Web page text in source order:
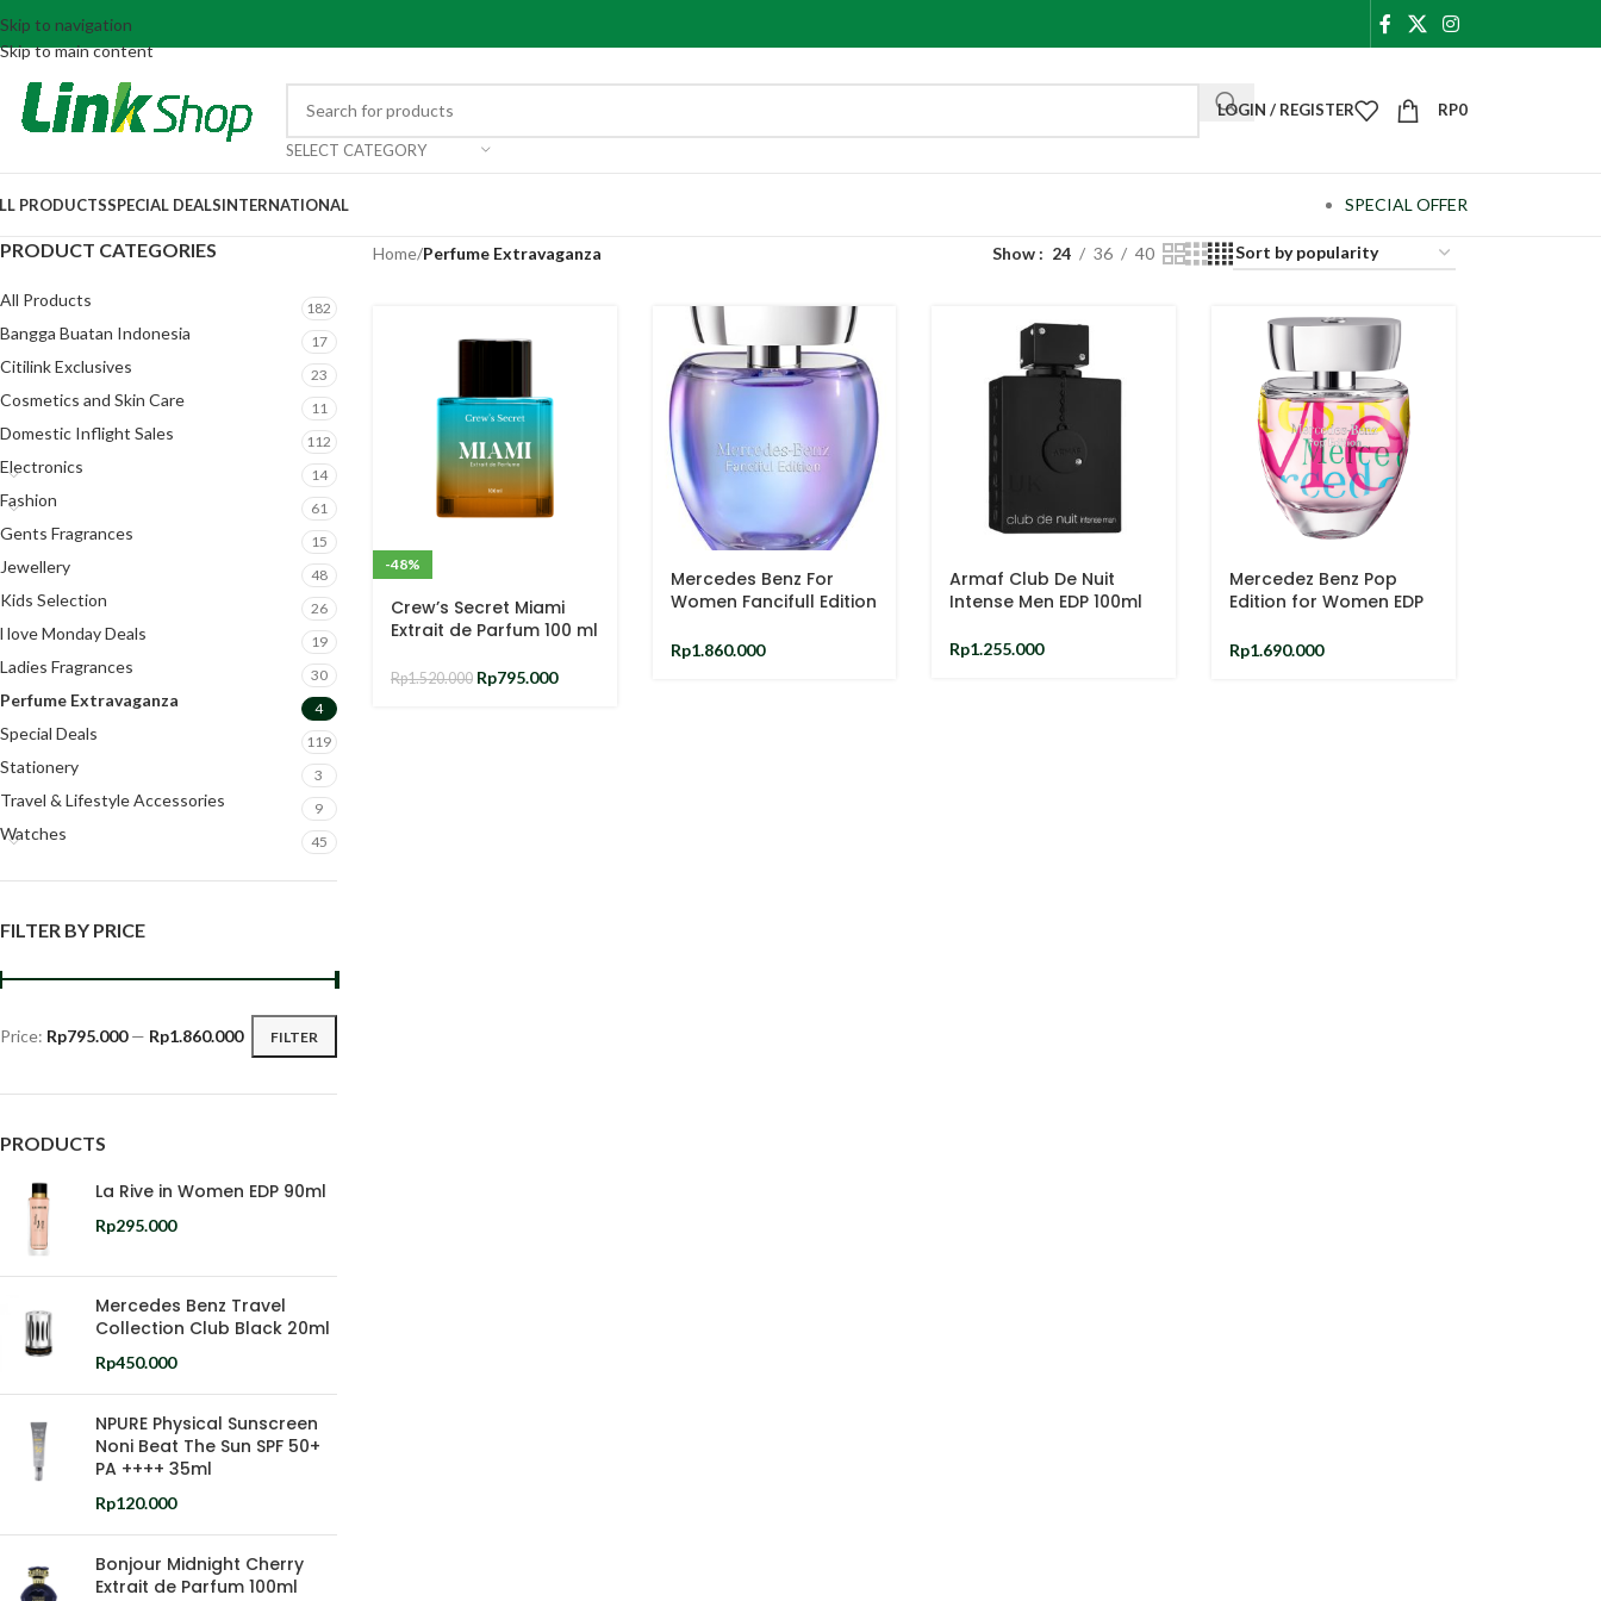
Skip to navigation
Skip to main content
SELECT CATEGORY
LOGIN / REGISTER RP0
PRODUCTSSPECIAL DEALSINTERNATIONAL SPECIAL OFFER
PRODUCT CATEGORIES
All Products 182
Bangga Buatan Indonesia 17
Citilink Exclusives 23
Cosmetics and Skin Care 11
Domestic Inflight Sales 112
Electronics 14
Fashion 61
Gents Fragrances 15
Jewellery 48
Kids Selection 26
l love Monday Deals 19
Ladies Fragrances 30
Perfume Extravaganza 4
Special Deals 119
Stationery 3
Travel & Lifestyle Accessories 9
Watches 45
FILTER BY PRICE
FILTER
Price: Rp795.000— Rp1.860.000
PRODUCTS
La Rive in Women EDP 90ml
Rp295.000
Mercedes Benz Travel
Collection Club Black 20ml
Rp450.000
NPURE Physical Sunscreen
Noni Beat The Sun SPF 50+
PA ++++ 35ml
Rp120.000
Bonjour Midnight Cherry
Extrait de Parfum 100ml
Home/Perfume Extravaganza Show 24 36 40
-48%
Crew’s Secret Miami
Extrait de Parfum 100 ml
Rp1.520.000 Rp795.000
Mercedes Benz For
Women Fancifull Edition
Rp1.860.000
Armaf Club De Nuit
Intense Men EDP 100ml
Rp1.255.000
Mercedez Benz Pop
Edition for Women EDP
Rp1.690.000